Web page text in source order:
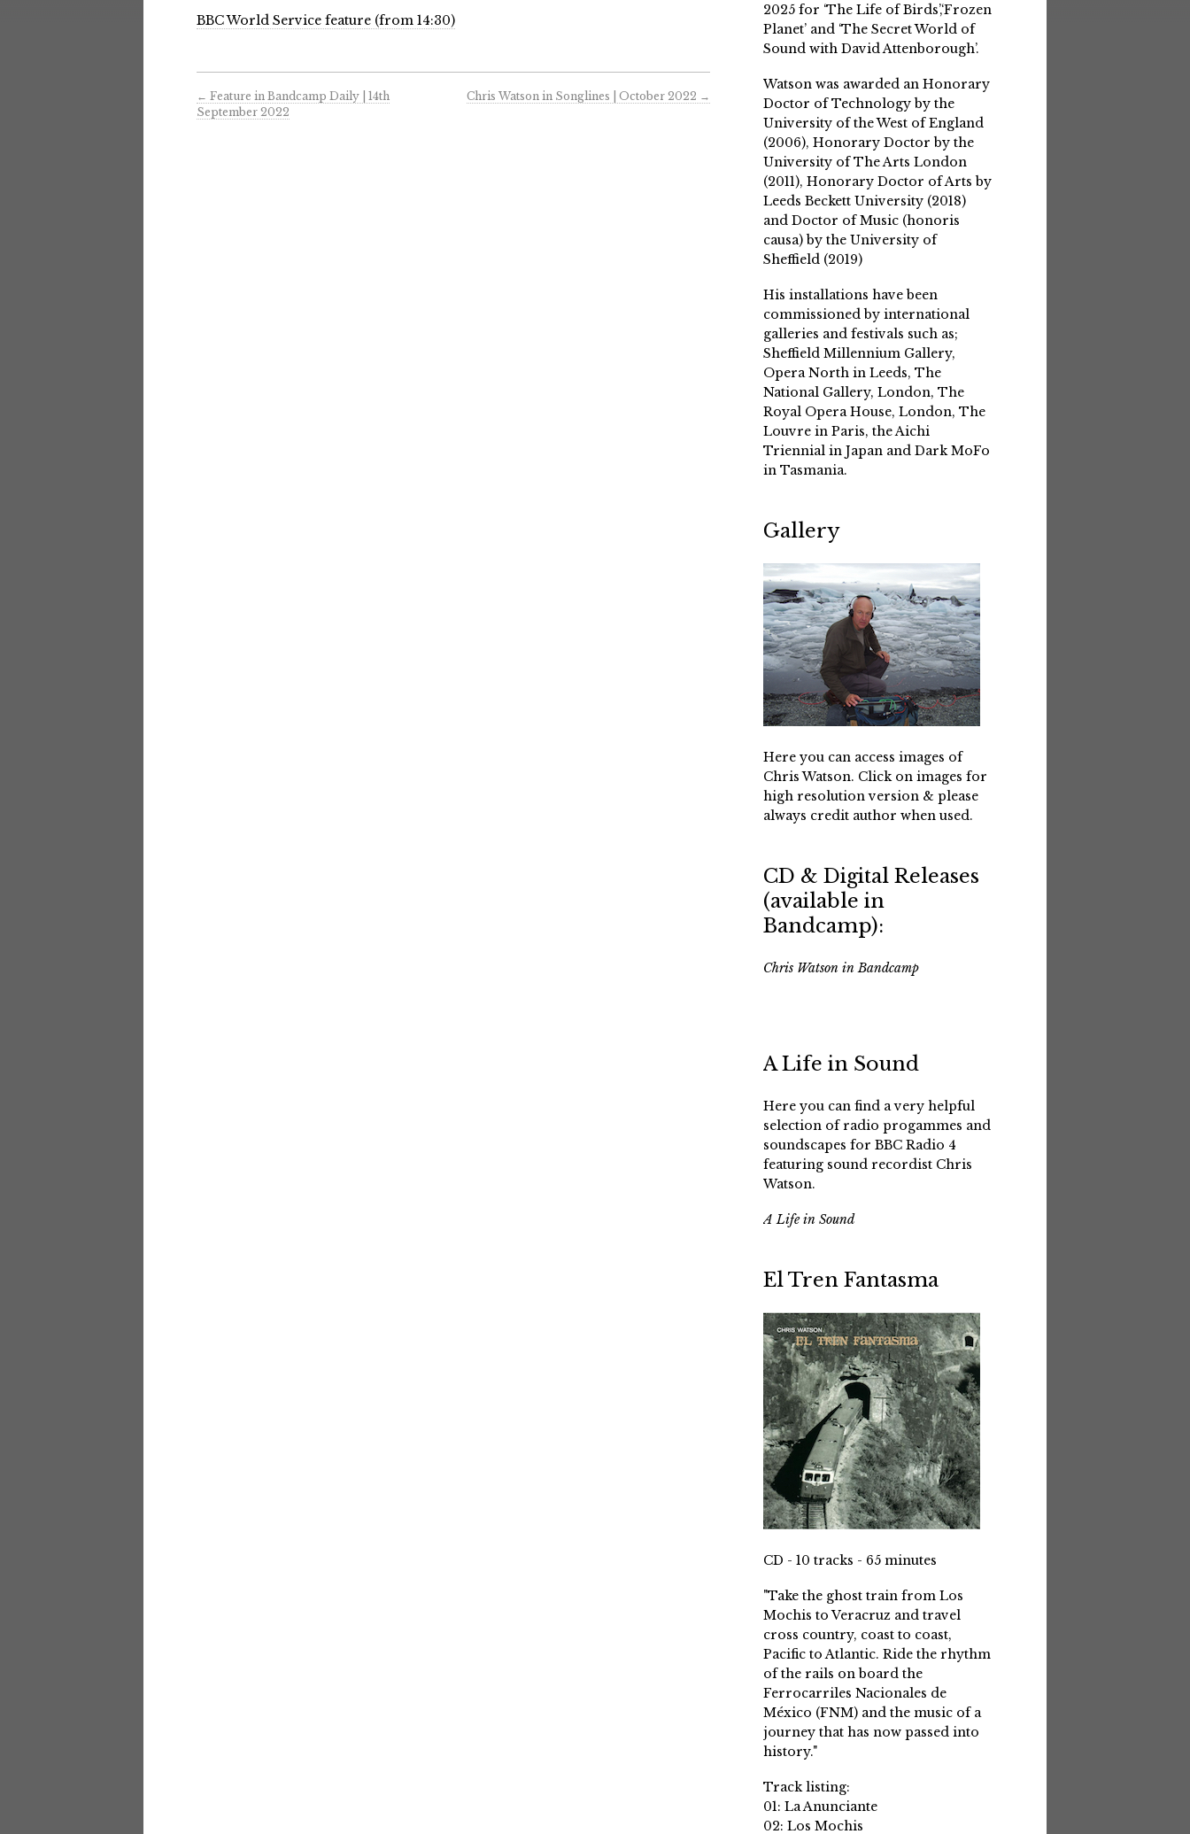
BBC World Service feature (from 14:30)
← Feature in Bandcamp Daily | 14th
September 2022
Chris Watson in Songlines | October 2022 →
2025 for ‘The Life of Birds’,‘Frozen
Planet’ and ‘The Secret World of
Sound with David Attenborough’.
Watson was awarded an Honorary
Doctor of Technology by the
University of the West of England
(2006), Honorary Doctor by the
University of The Arts London
(2011), Honorary Doctor of Arts by
Leeds Beckett University (2018)
and Doctor of Music (honoris
causa) by the University of
Sheffield (2019)
His installations have been
commissioned by international
galleries and festivals such as;
Sheffield Millennium Gallery,
Opera North in Leeds, The
National Gallery, London, The
Royal Opera House, London, The
Louvre in Paris, the Aichi
Triennial in Japan and Dark MoFo
in Tasmania.
Gallery
Here you can access images of
Chris Watson. Click on images for
high resolution version & please
always credit author when used.
CD & Digital Releases
(available in
Bandcamp):
Chris Watson in Bandcamp
A Life in Sound
Here you can find a very helpful
selection of radio progammes and
soundscapes for BBC Radio 4
featuring sound recordist Chris
Watson.
A Life in Sound
El Tren Fantasma
CD - 10 tracks - 65 minutes
"Take the ghost train from Los
Mochis to Veracruz and travel
cross country, coast to coast,
Pacific to Atlantic. Ride the rhythm
of the rails on board the
Ferrocarriles Nacionales de
México (FNM) and the music of a
journey that has now passed into
history."
Track listing:
01: La Anunciante
02: Los Mochis